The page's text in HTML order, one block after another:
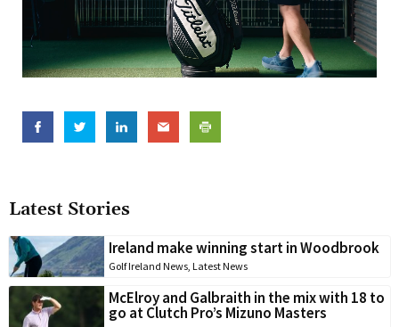
Latest Stories
Ireland make winning start in Woodbrook
Golf Ireland News Latest News
McElroy and Galbraith in the mix with 18 to
go at Clutch Pro’s Mizuno Masters